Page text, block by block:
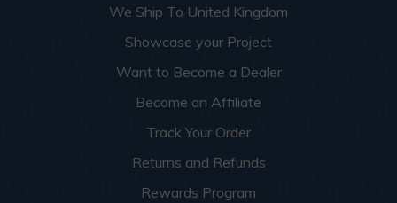
We Ship To United Kingdom
Showcase your Project
Want to Become a Dealer
Become an Affiliate
Track Your Order
Returns and Refunds
Rewards Program